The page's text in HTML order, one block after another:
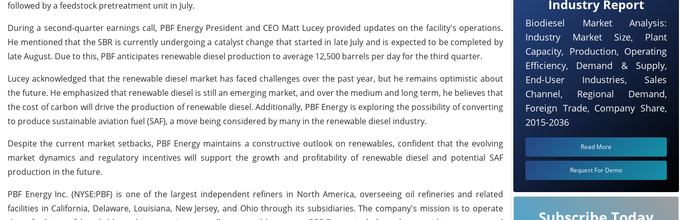
followed by a feedstock pretreatment unit in July.
During a second-quarter earnings call, PBF Energy President and CEO Matt Lucey provided updates on the facility's operations.
He mentioned that the SBR is currently undergoing a catalyst change that started in late July and is expected to be completed by
late August. Due to this, PBF anticipates renewable diesel production to average 12,500 barrels per day for the third quarter.
Lucey acknowledged that the renewable diesel market has faced challenges over the past year, but he remains optimistic about
the future. He emphasized that renewable diesel is still an emerging market, and over the medium and long term, he believes that
the cost of carbon will drive the production of renewable diesel. Additionally, PBF Energy is exploring the possibility of converting
to produce sustainable aviation fuel (SAF), a move being considered by many in the renewable diesel industry.
Despite the current market setbacks, PBF Energy maintains a constructive outlook on renewables, confident that the evolving
market dynamics and regulatory incentives will support the growth and profitability of renewable diesel and potential SAF
production in the future.
PBF Energy Inc. (NYSE:PBF) is one of the largest independent refiners in North America, overseeing oil refineries and related
facilities in California, Delaware, Louisiana, New Jersey, and Ohio through its subsidiaries. The company's mission is to operate
Industry Report
Biodiesel Market Analysis:
Industry Market Size, Plant
Capacity, Production, Operating
Efficiency, Demand & Supply,
End-User Industries, Sales
Channel, Regional Demand,
Foreign Trade, Company Share,
2015-2036
Read More
Request For Demo